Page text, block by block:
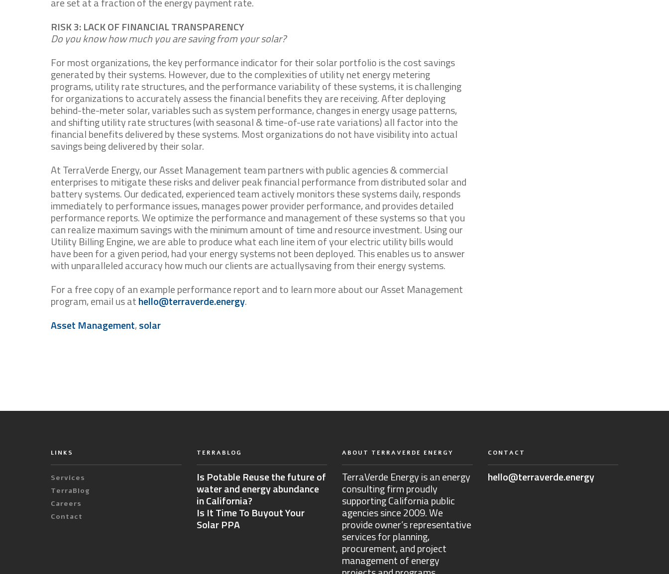
RISK 3: LACK OF FINANCIAL TRANSPARENCY
Do you know how much you are saving from your solar?
For most organizations, the key performance indicator for their solar portfolio is the cost savings
generated by their systems. However, due to the complexities of utility net energy metering
programs, utility rate structures, and the performance variability of these systems, it is challenging
for organizations to accurately assess the financial benefits they are receiving. After deploying
behind-the-meter solar, variables such as system performance, changes in energy usage patterns,
and shifting utility rate structures (with seasonal & time-of-use rate variations) all factor into the
financial benefits delivered by these systems. Most organizations do not have visibility into actual
savings being delivered by their solar.
At TerraVerde Energy, our Asset Management team partners with public agencies & commercial
enterprises to mitigate these risks and deliver peak financial performance from distributed solar and
battery systems. Our dedicated, experienced team actively monitors these systems daily, responds
immediately to performance issues, manages power provider performance, and provides detailed
performance reports. We optimize the performance and management of these systems so that you
can realize maximum savings with the minimum amount of time and resource investment. Using our
Utility Billing Engine, we are able to produce what each line item of your electric utility bills would
have been for a given period, had your energy systems not been deployed. This enables us to answer
with unparalleled accuracy how much our clients are actuallysaving from their energy systems.
For a free copy of an example performance report and to learn more about our Asset Management
program, email us athello@terraverde.energy.
Asset Management,solar
LINKS
Services
TerraBlog
Careers
Contact
TERRABLOG
Is Potable Reuse the future of
water and energy abundance
in California?
Is It Time To Buyout Your
Solar PPA
ABOUT TERRAVERDE ENERGY
TerraVerde Energy is an energy
consulting firm proudly
supporting California public
agencies since 2009. We
provide owner’s representative
services for planning,
procurement, and project
management of energy
CONTACT
hello@terraverde.energy